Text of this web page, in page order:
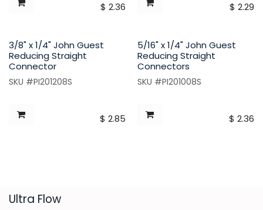
$ 2.36 $ 2.29
3/8" x 1/4" John Guest
Reducing Straight
Connector
SKU #PI201208S
$ 2.85
5/16" x 1/4" John Guest
Reducing Straight
Connectors
SKU #PI201008S
$ 2.36
​Ultra Flow